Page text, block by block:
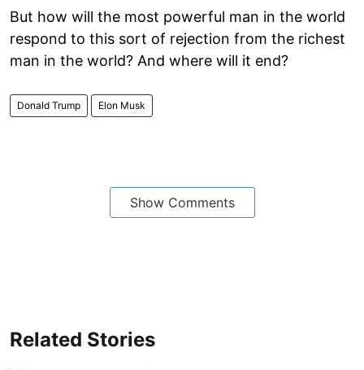
But how will the most powerful man in the world
respond to this sort of rejection from the richest
man in the world? And where will it end?
Donald Trump Elon Musk
Show Comments
Related Stories